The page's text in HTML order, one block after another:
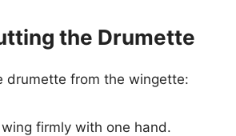
the Drumette
drumette from the wingette:
firmly with one hand.